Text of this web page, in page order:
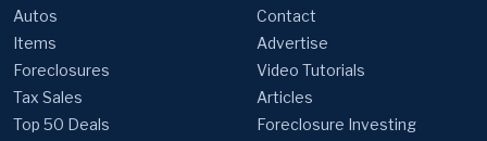
Autos
Items
Foreclosures
Tax Sales
Top 50 Deals
Contact
Advertise
Video Tutorials
Articles
Foreclosure Investing